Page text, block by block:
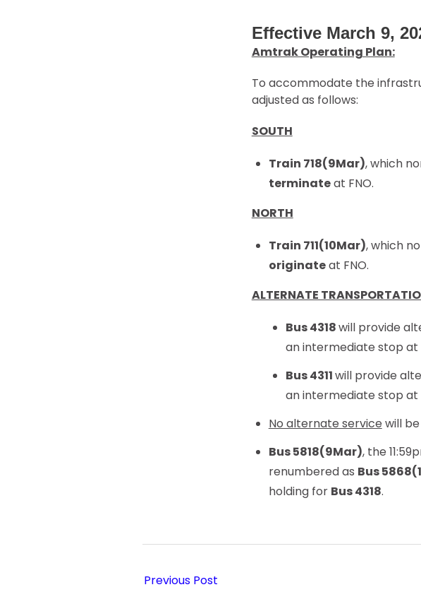
Effective March 9,
Amtrak Operating Plan:
To accommodate the
adjusted as follows:
SOUTH
Train 718(9Mar), which
terminateat FNO.
NORTH
Train 711(10Mar), which
originateat FNO.
ALTERNATE
Bus 4318will provide
an intermediate stop at
Bus 4311will provide
an intermediate stop at
No alternate service will
Bus 5818(9Mar), the
renumbered as Bus
holding for Bus 4318.
Previous Post